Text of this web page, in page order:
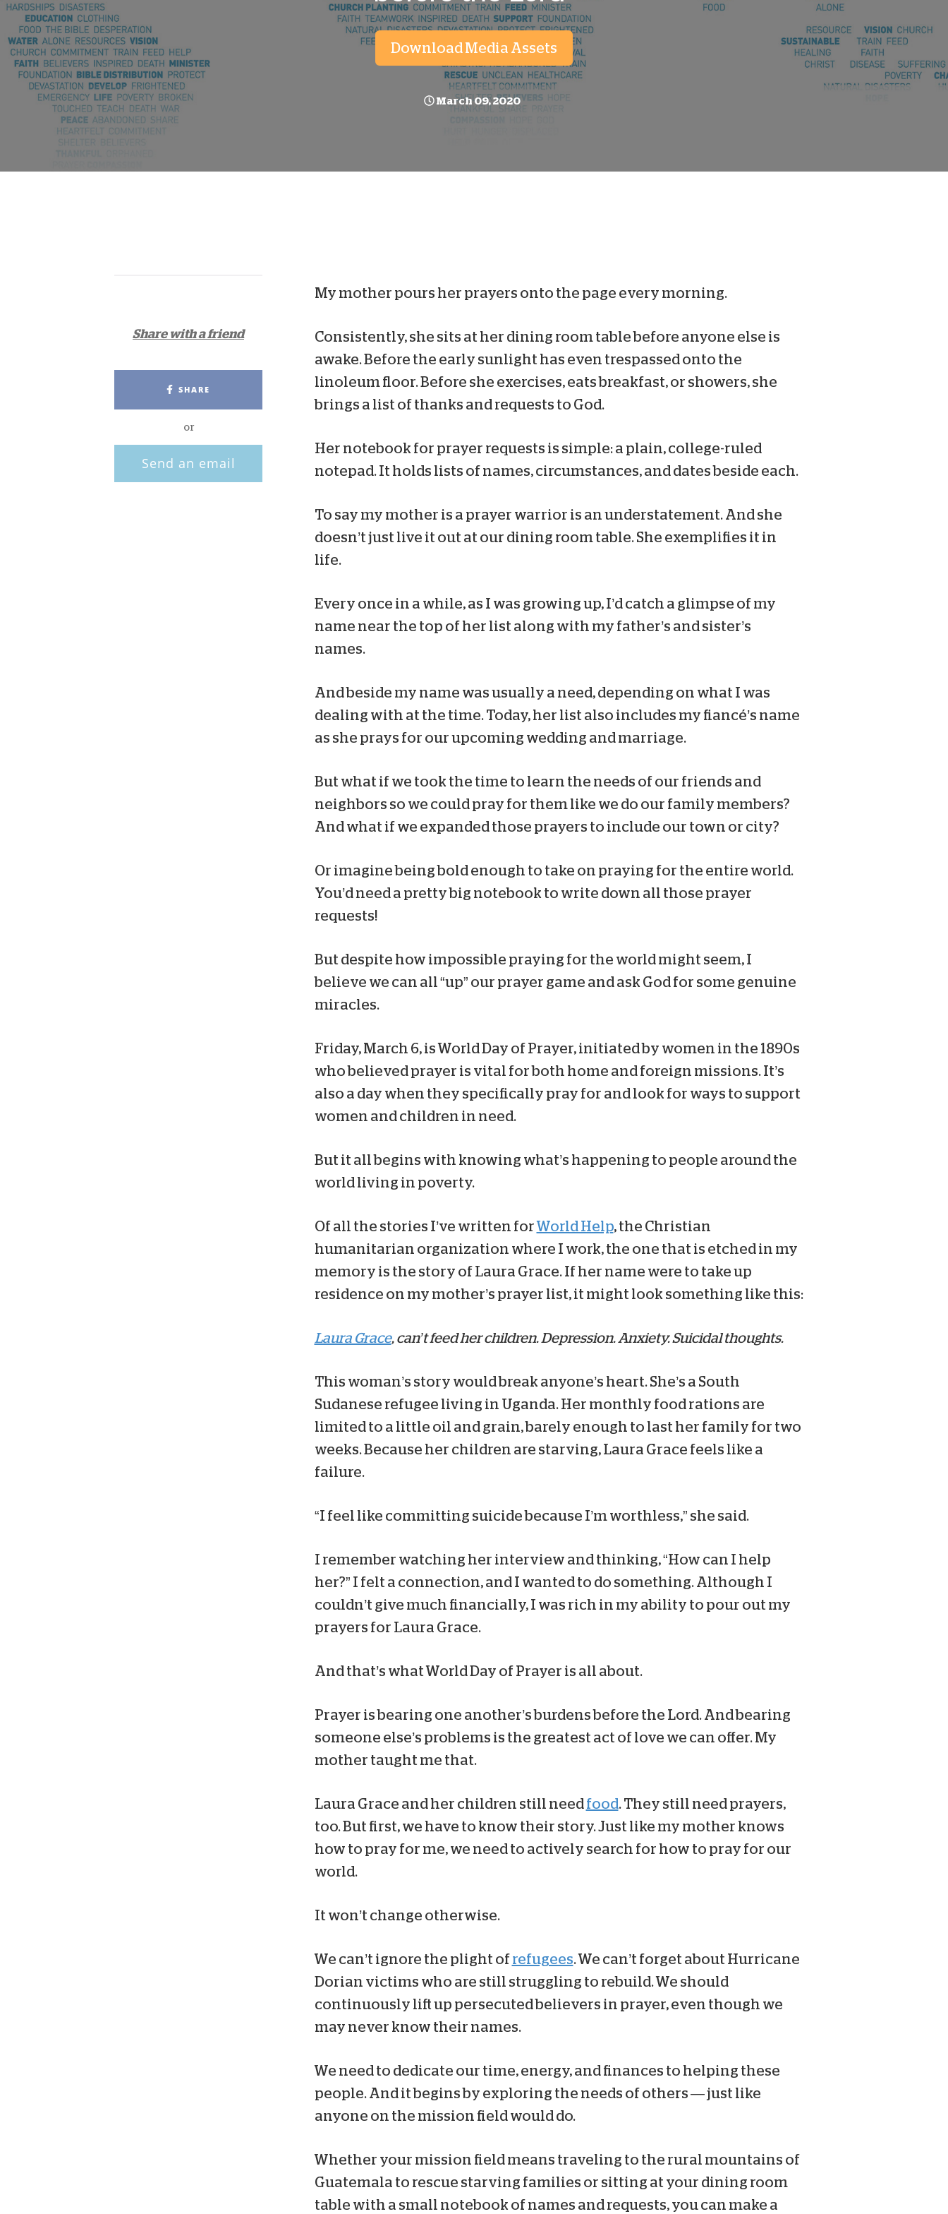
Donate Cryptocurrency
Download Media Assets
March 09, 2020
Share with a friend
SHARE
or
Send an email
My mother pours her prayers onto the page every morning.
Consistently, she sits at her dining room table before anyone else is
awake. Before the early sunlight has even trespassed onto the
linoleum floor. Before she exercises, eats breakfast, or showers, she
brings a list of thanks and requests to God.
Her notebook for prayer requests is simple: a plain, college-ruled
notepad. It holds lists of names, circumstances, and dates beside each.
To say my mother is a prayer warrior is an understatement. And she
doesn’t just live it out at our dining room table. She exemplifies it in
life.
Every once in a while, as I was growing up, I’d catch a glimpse of my
name near the top of her list along with my father’s and sister’s
names.
And beside my name was usually a need, depending on what I was
dealing with at the time. Today, her list also includes my fiancé’s name
as she prays for our upcoming wedding and marriage.
But what if we took the time to learn the needs of our friends and
neighbors so we could pray for them like we do our family members?
And what if we expanded those prayers to include our town or city?
Or imagine being bold enough to take on praying for the entire world.
You’d need a pretty big notebook to write down all those prayer
requests!
But despite how impossible praying for the world might seem, I
believe we can all “up” our prayer game and ask God for some genuine
miracles.
Friday, March 6, is World Day of Prayer, initiated by women in the 1890s
who believed prayer is vital for both home and foreign missions. It’s
also a day when they specifically pray for and look for ways to support
women and children in need.
But it all begins with knowing what’s happening to people around the
world living in poverty.
Of all the stories I’ve written forWorld Help, the Christian
humanitarian organization where I work, the one that is etched in my
memory is the story of Laura Grace. If her name were to take up
residence on my mother’s prayer list, it might look something like this:
Laura Grace, can’t feed her children. Depression. Anxiety. Suicidal thoughts.
This woman’s story would break anyone’s heart. She’s a South
Sudanese refugee living in Uganda. Her monthly food rations are
limited to a little oil and grain, barely enough to last her family for two
weeks. Because her children are starving, Laura Grace feels like a
failure.
“I feel like committing suicide because I’m worthless,” she said.
I remember watching her interview and thinking, “How can I help
her?” I felt a connection, and I wanted to do something. Although I
couldn’t give much financially, I was rich in my ability to pour out my
prayers for Laura Grace.
And that’s what World Day of Prayer is all about.
Prayer is bearing one another’s burdens before the Lord. And bearing
someone else’s problems is the greatest act of love we can offer. My
mother taught me that.
Laura Grace and her children still need food . They still need prayers,
too. But first, we have to know their story. Just like my mother knows
how to pray for me, we need to actively search for how to pray for our
world.
It won’t change otherwise.
We can’t ignore the plight of refugees. We can’t forget about Hurricane
Dorian victims who are still struggling to rebuild. We should
continuously lift up persecuted believers in prayer, even though we
may never know their names.
We need to dedicate our time, energy, and finances to helping these
people. And it begins by exploring the needs of others — just like
anyone on the mission field would do.
Whether your mission field means traveling to the rural mountains of
Guatemala to rescue starving families or sitting at your dining room
table with a small notebook of names and requests, you can make a